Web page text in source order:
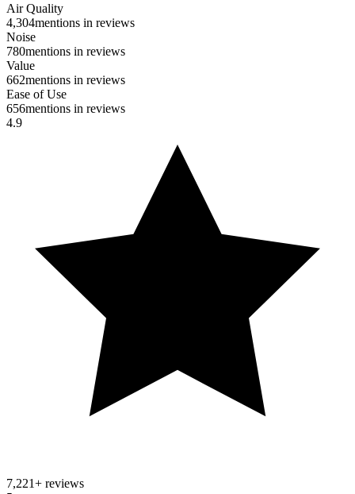
Air Quality
4,304mentions in reviews
Noise
780mentions in reviews
Value
662mentions in reviews
Ease of Use
656mentions in reviews
4.9
7,221+ reviews